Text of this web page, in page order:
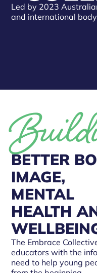
Led by 2023
and international
BETTER
IMAGE,
MENTAL
HEALTH
The Embrace
educators with the
need to help young